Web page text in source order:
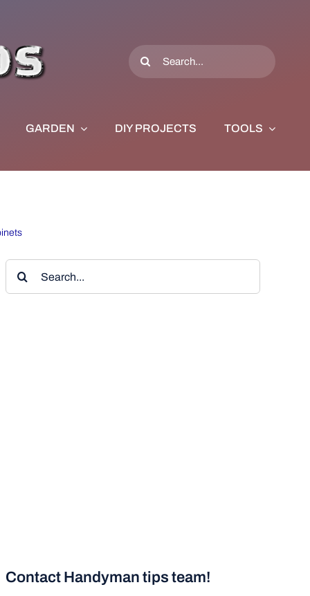
Search
for:
GARDEN DIY PROJECTS TOOLS
Search
for:
Contact Handyman tips team!